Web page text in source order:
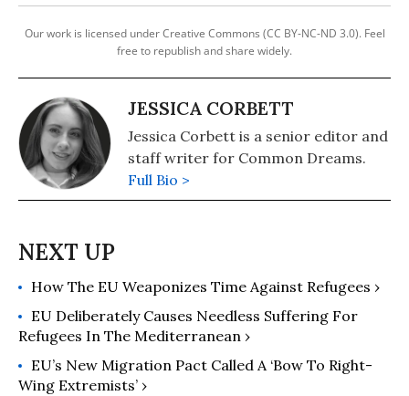
Our work is licensed under Creative Commons (CC BY-NC-ND 3.0). Feel
free to republish and share widely.
JESSICA CORBETT
Jessica Corbett is a senior editor and
staff writer for Common Dreams.
Full Bio >
How The EU Weaponizes Time Against Refugees ›
EU Deliberately Causes Needless Suffering For
Refugees In The Mediterranean ›
EU’s New Migration Pact Called A ‘Bow To Right-
Wing Extremists’ ›